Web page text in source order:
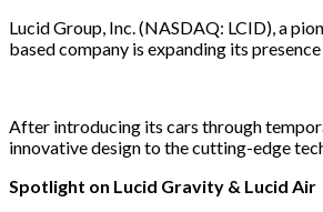
Lucid Group, Inc. (NASDAQ: LCID), a
based company is expanding its
After introducing its cars through
innovative design to the cutting-edge
Spotlight on Lucid Gravity & Lucid Air